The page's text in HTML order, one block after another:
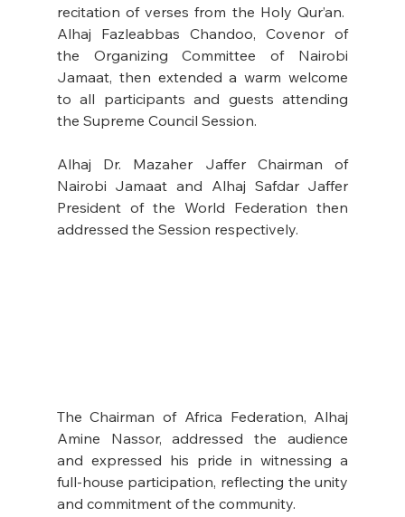
recitation of verses from the Holy Qur’an.
Alhaj Fazleabbas Chandoo, Covenor of
the Organizing Committee of Nairobi
Jamaat, then extended a warm welcome
to all participants and guests attending
the Supreme Council Session.
Alhaj Dr. Mazaher Jaffer Chairman of
Nairobi Jamaat and Alhaj Safdar Jaffer
President of the World Federation then
addressed the Session respectively.
The Chairman of Africa Federation, Alhaj
Amine Nassor, addressed the audience
and expressed his pride in witnessing a
full-house participation, reflecting the unity
and commitment of the community.